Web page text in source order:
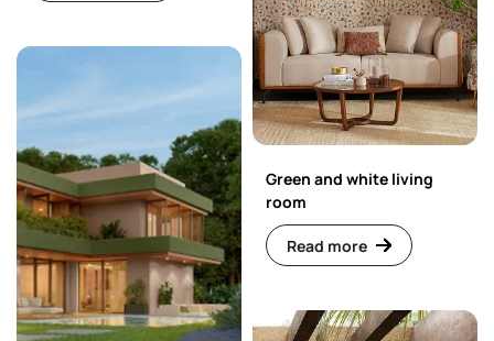
Green and white living
room
Read more